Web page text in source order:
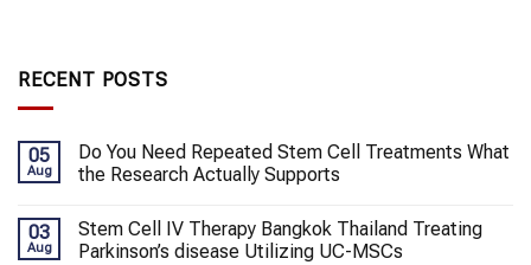
RECENT POSTS
05
Aug
Do You Need Repeated Stem Cell Treatments What
the Research Actually Supports
03
Aug
Stem Cell IV Therapy Bangkok Thailand Treating
Parkinson’s disease Utilizing UC-MSCs